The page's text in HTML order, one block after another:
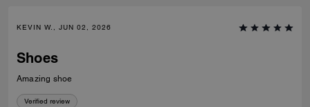
KEVIN W., JUN 02, 2026
Shoes
Amazing shoe
Verified review